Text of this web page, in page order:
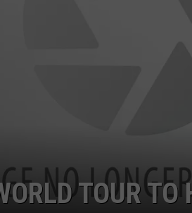
TOUR